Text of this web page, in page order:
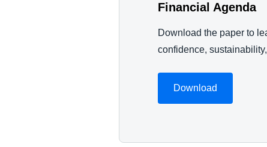
Financial Agenda
Download the paper to
confidence,
Download